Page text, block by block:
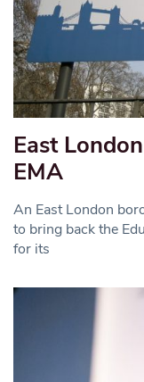
East
EMA
An East London
to bring back the
for its